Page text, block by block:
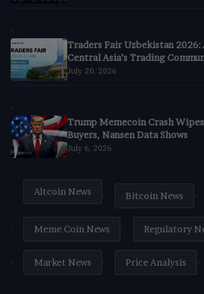
Traders Fair Uzbekistan 2026:
Central Asia’s Trading
July 20, 2026
Trump Memecoin Crash
Buyers, Nansen Data Shows
July 6, 2026
Altcoin News Bitcoin News
Meme Coin News Regulatory
Market News Price Analysis